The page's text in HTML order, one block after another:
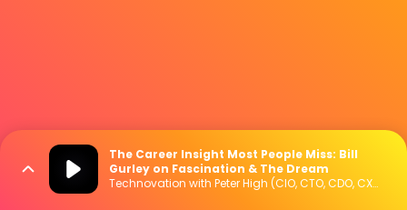
The Career Insight Most People Miss: Bill
Gurley on Fascination & The Dream
Technovation with Peter High (CIO, CTO, CDO, CXO Interviews)